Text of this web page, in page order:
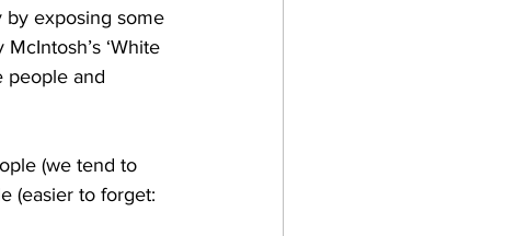
by exposing some
‘White
people and
(we tend to
(easier to forget: